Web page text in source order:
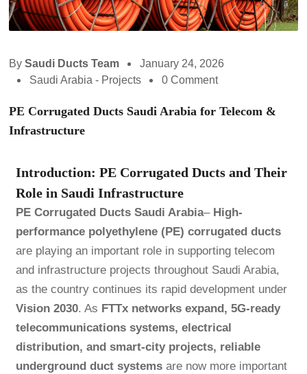
By Saudi Ducts Team
January 24, 2026
Saudi Arabia - Projects
0 Comment
PE Corrugated Ducts Saudi Arabia for Telecom &
Infrastructure
Introduction: PE Corrugated Ducts and Their
Role in Saudi Infrastructure
PE Corrugated Ducts Saudi Arabia– High-
performance polyethylene (PE) corrugated ducts
are playing an important role in supporting telecom
and infrastructure projects throughout Saudi Arabia,
as the country continues its rapid development under
Vision 2030. As FTTx networks expand, 5G-ready
telecommunications systems, electrical
distribution, and smart-city projects, reliable
underground duct systemsare now more important